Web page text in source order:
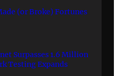
(or Broke) Fortunes
Surpasses 1.6 Million
Testing Expands